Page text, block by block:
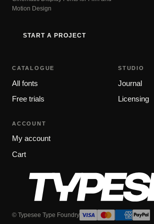
Motion Design
START A PROJECT
CATALOGUE
All fonts
Free trials
STUDIO
Journal
Licensing
ACCOUNT
My account
Cart
© Typesee Type Foundry